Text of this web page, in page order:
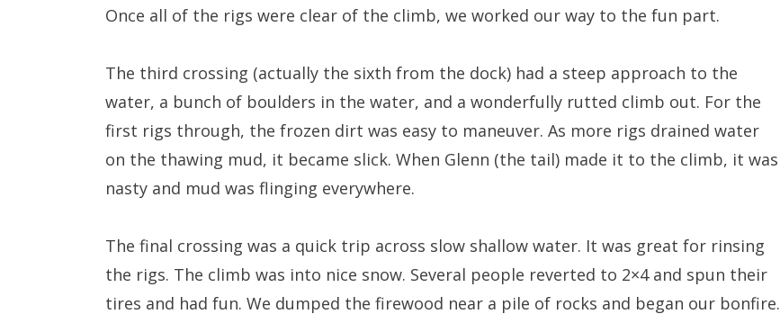
Once all of the rigs were clear of the climb, we worked our way to the fun part.
The third crossing (actually the sixth from the dock) had a steep approach to the
water, a bunch of boulders in the water, and a wonderfully rutted climb out. For the
first rigs through, the frozen dirt was easy to maneuver. As more rigs drained water
on the thawing mud, it became slick. When Glenn (the tail) made it to the climb, it was
nasty and mud was flinging everywhere.
The final crossing was a quick trip across slow shallow water. It was great for rinsing
the rigs. The climb was into nice snow. Several people reverted to 2×4 and spun their
tires and had fun. We dumped the firewood near a pile of rocks and began our bonfire.